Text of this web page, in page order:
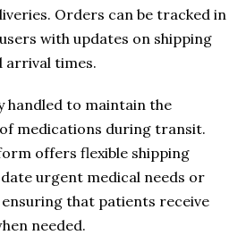
Orders can be tracked in
with updates on shipping
arrival times.
handled to maintain the
medications during transit.
offers flexible shipping
urgent medical needs or
ensuring that patients receive
needed.